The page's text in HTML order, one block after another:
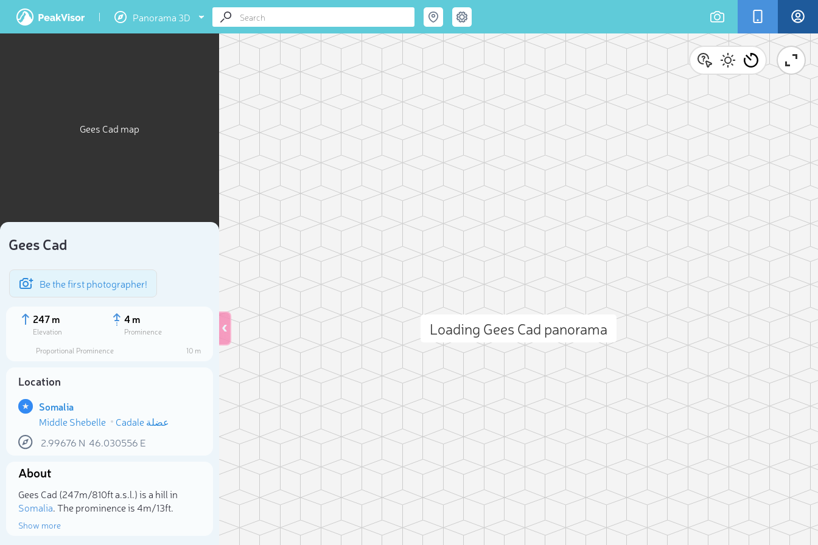
Panorama 3D
Gees Cad map
Gees Cad
Be the first photographer!
247 m
Elevation
4 m
Prominence
Proportional Prominence
10 m
Location
Somalia
Middle Shebelle
Cadale عضلة
2.99676 N 46.030556 E
About
Gees Cad (247m/810ft a.s.l.) is a hill in
Somalia. The prominence is 4m/13ft.
Show more
Loading Gees Cad panorama
Select photo